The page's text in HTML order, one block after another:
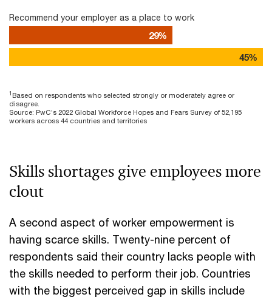
Recommend your employer as a place to work
29%
45%
1 Based on respondents who selected strongly or moderately agree or
disagree.
Source: PwC’s 2022 Global Workforce Hopes and Fears Survey of 52,195
workers across 44 countries and territories
Skills shortages give employees more
clout
A second aspect of worker empowerment is
having scarce skills. Twenty-nine percent of
respondents said their country lacks people with
the skills needed to perform their job. Countries
with the biggest perceived gap in skills include